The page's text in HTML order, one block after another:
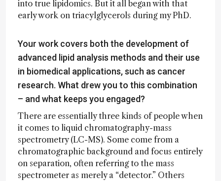
into true lipidomics. But it all began with that
early work on triacylglycerols during my PhD.
Your work covers both the development of
advanced lipid analysis methods and their use
in biomedical applications, such as cancer
research. What drew you to this combination
– and what keeps you engaged?
There are essentially three kinds of people when
it comes to liquid chromatography-mass
spectrometry (LC-MS). Some come from a
chromatographic background and focus entirely
on separation, often referring to the mass
spectrometer as merely a “detector.” Others